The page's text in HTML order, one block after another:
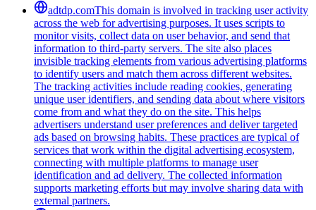
adtdp.comThis domain is involved in tracking user activity
across the web for advertising purposes. It uses scripts to
monitor visits, collect data on user behavior, and send that
information to third-party servers. The site also places
invisible tracking elements from various advertising platforms
to identify users and match them across different websites.
The tracking activities include reading cookies, generating
unique user identifiers, and sending data about where visitors
come from and what they do on the site. This helps
advertisers understand user preferences and deliver targeted
ads based on browsing habits. These practices are typical of
services that work within the digital advertising ecosystem,
connecting with multiple platforms to manage user
identification and ad delivery. The collected information
supports marketing efforts but may involve sharing data with
external partners.